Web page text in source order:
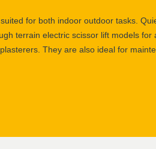
for both indoor outdoor tasks.
terrain electric scissor lift models
They are also ideal for